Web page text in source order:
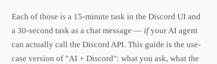
Each of those is a 15-minute task in the Discord UI and
a 30-second task as a chat message — ifyour AI agent
can actually call the Discord API. This guide is the use-
case version of "AI + Discord": what you ask, what the